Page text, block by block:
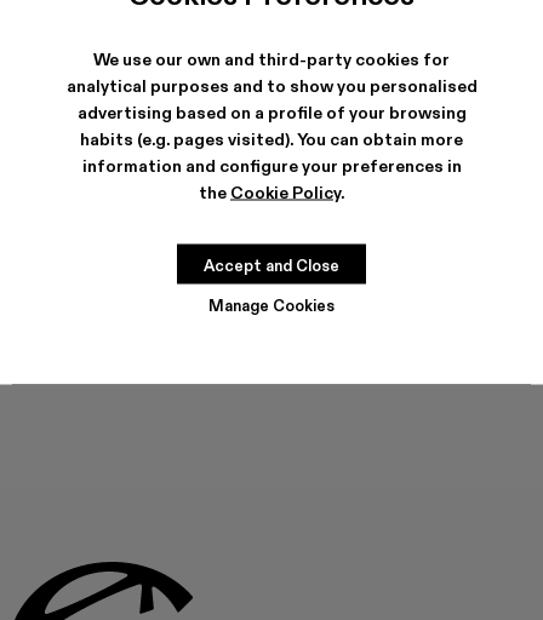
We use our own and third-party cookies for
analytical purposes and to show you personalised
advertising based on a profile of your browsing
habits (e.g. pages visited). You can obtain more
information and configure your preferences in
the Cookie Policy.
Manage Cookies
Accept and Close
FEATURES